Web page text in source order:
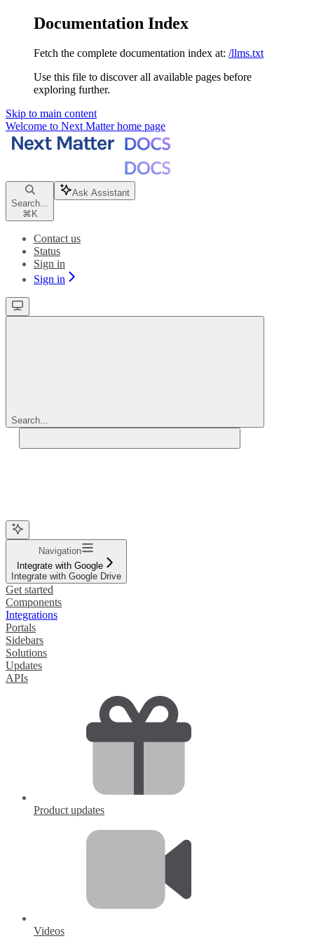
Documentation Index
Fetch the complete documentation index at: /llms.txt
Use this file to discover all available pages before
exploring further.
Skip to main content
Welcome to Next Matterhome page
Search...
⌘K
Ask Assistant
Contact us
Status
Sign in
Sign in
Search...
Navigation
Integrate with Google
Integrate with Google Drive
Get started
Components
Integrations
Portals
Sidebars
Solutions
Updates
APIs
Product updates
Videos